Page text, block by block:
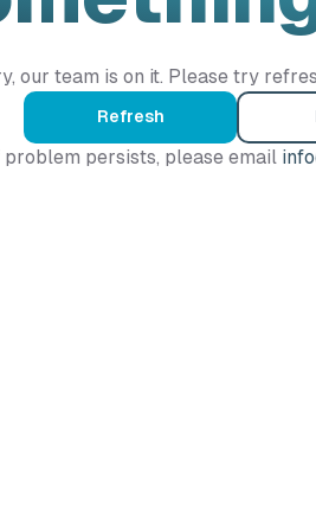
our team is on it. Please try
Refresh
problem persists, please email